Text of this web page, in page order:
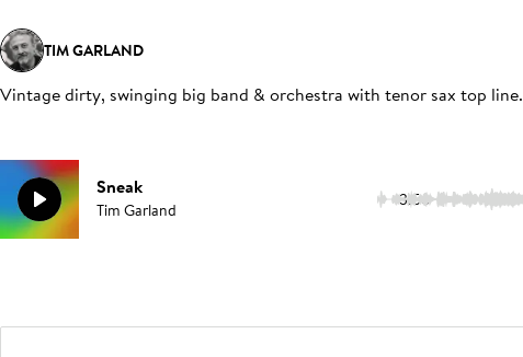
TIM GARLAND
Vintage dirty, swinging big band & orchestra with tenor sax top line.
Sneak
Tim Garland 3:56